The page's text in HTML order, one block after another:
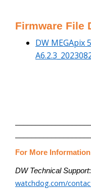
Firmware File
DW MEGApix
For More
DW Technical Support:
watchdog.com/